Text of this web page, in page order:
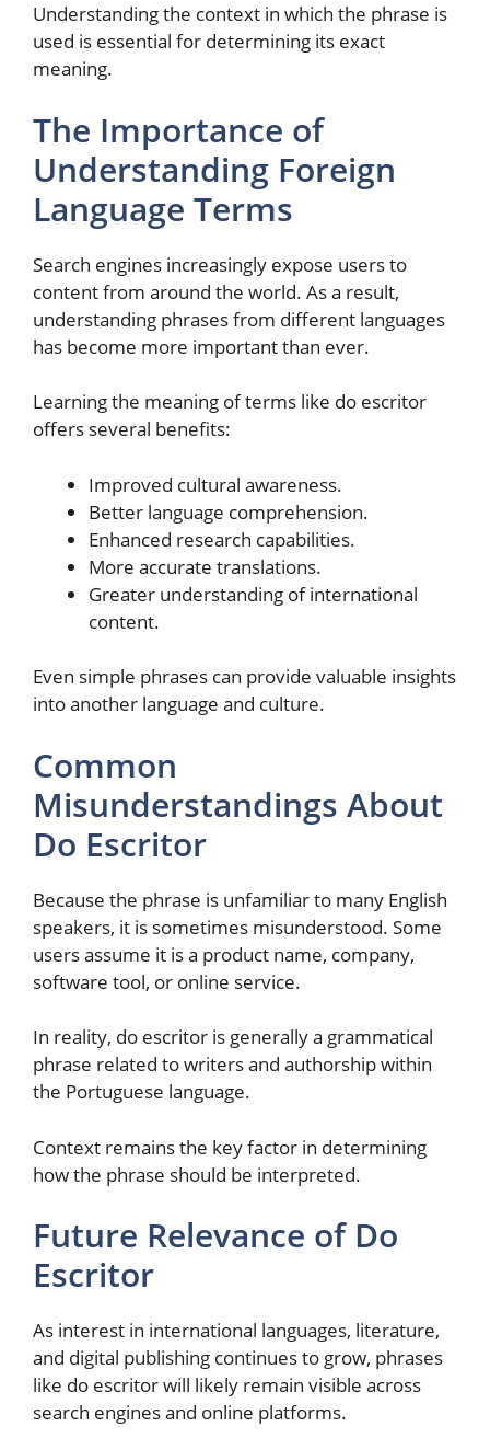
Understanding the context in which the phrase is
used is essential for determining its exact
meaning.
The Importance of
Understanding Foreign
Language Terms
Search engines increasingly expose users to
content from around the world. As a result,
understanding phrases from different languages
has become more important than ever.
Learning the meaning of terms like do escritor
offers several benefits:
Improved cultural awareness.
Better language comprehension.
Enhanced research capabilities.
More accurate translations.
Greater understanding of international
content.
Even simple phrases can provide valuable insights
into another language and culture.
Common
Misunderstandings About
Do Escritor
Because the phrase is unfamiliar to many English
speakers, it is sometimes misunderstood. Some
users assume it is a product name, company,
software tool, or online service.
In reality, do escritor is generally a grammatical
phrase related to writers and authorship within
the Portuguese language.
Context remains the key factor in determining
how the phrase should be interpreted.
Future Relevance of Do
Escritor
As interest in international languages, literature,
and digital publishing continues to grow, phrases
like do escritor will likely remain visible across
search engines and online platforms.